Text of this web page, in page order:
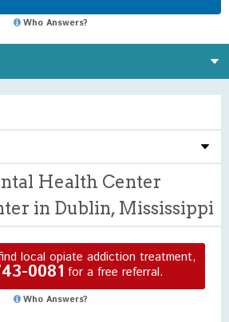
Who Answers?
Health Center
in Dublin, Mississippi
local opiate addiction treatment,
0081 for a free referral.
Who Answers?